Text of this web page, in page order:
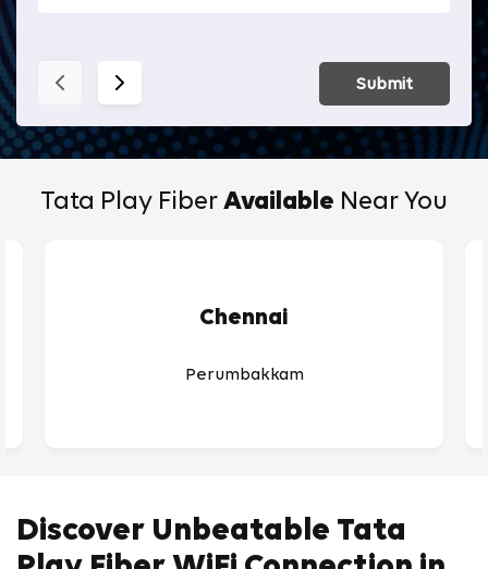
Submit
Tata Play Fiber Available Near You
Chennai
Perumbakkam
Discover Unbeatable Tata